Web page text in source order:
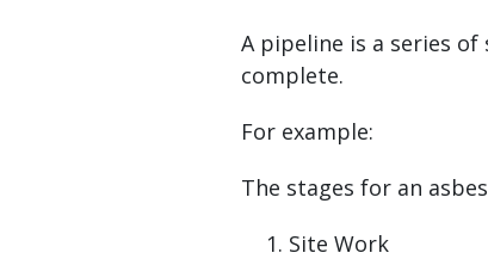
A pipeline is a series
complete.
For example:
The stages for an
Site Work